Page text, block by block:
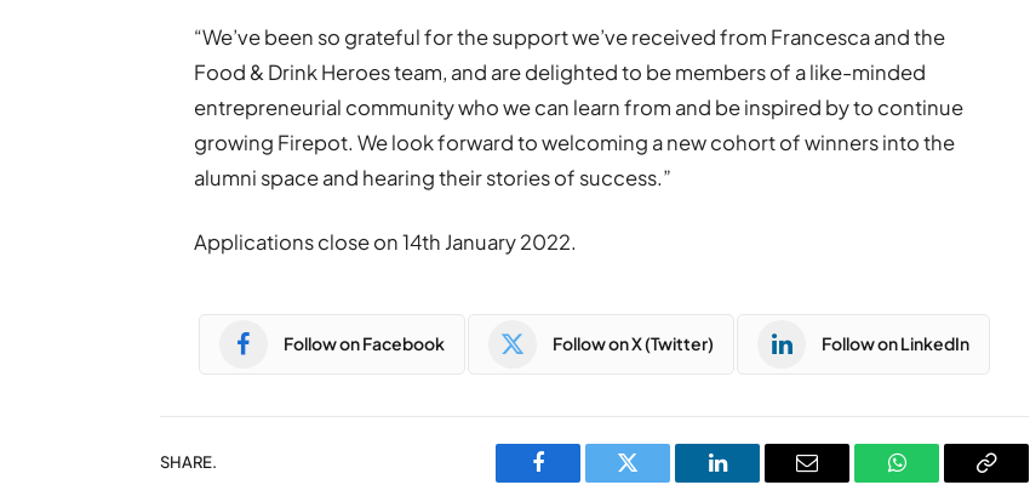
“We’ve been so grateful for the support we’ve received from Francesca and the
Food & Drink Heroes team, and are delighted to be members of a like-minded
entrepreneurial community who we can learn from and be inspired by to continue
growing Firepot. We look forward to welcoming a new cohort of winners into the
alumni space and hearing their stories of success.”
Applications close on 14th January 2022.
Follow on Facebook Follow on X (Twitter) Follow on LinkedIn
SHARE.
Facebook Twitter LinkedIn Email WhatsAppCopy